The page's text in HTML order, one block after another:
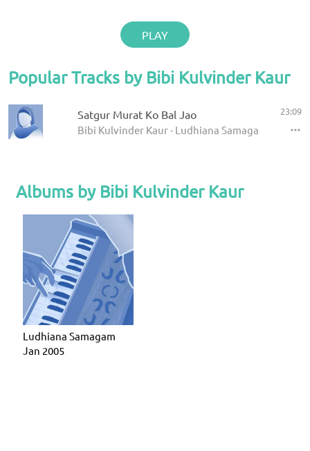
PLAY
Popular Tracks by Bibi Kulvinder Kaur
Satgur Murat Ko Bal Jao
Bibi Kulvinder Kaur - Ludhiana Samagam Jan
23:09
Albums by Bibi Kulvinder Kaur
Ludhiana Samagam
Jan 2005